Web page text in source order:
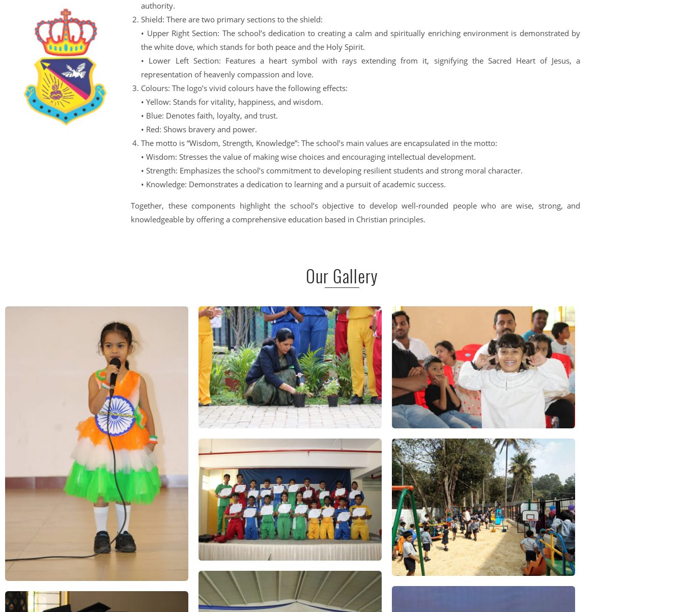
authority.
Shield: There are two primary sections to the shield:
• Upper Right Section: The school’s dedication to creating a calm and spiritually enriching environment is demonstrated by
the white dove, which stands for both peace and the Holy Spirit.
• Lower Left Section: Features a heart symbol with rays extending from it, signifying the Sacred Heart of Jesus, a
representation of heavenly compassion and love.
Colours: The logo’s vivid colours have the following effects:
• Yellow: Stands for vitality, happiness, and wisdom.
• Blue: Denotes faith, loyalty, and trust.
• Red: Shows bravery and power.
The motto is “Wisdom, Strength, Knowledge”: The school’s main values are encapsulated in the motto:
• Wisdom: Stresses the value of making wise choices and encouraging intellectual development.
• Strength: Emphasizes the school’s commitment to developing resilient students and strong moral character.
• Knowledge: Demonstrates a dedication to learning and a pursuit of academic success.
Together, these components highlight the school’s objective to develop well-rounded people who are wise, strong, and
knowledgeable by offering a comprehensive education based in Christian principles.
Our Gallery